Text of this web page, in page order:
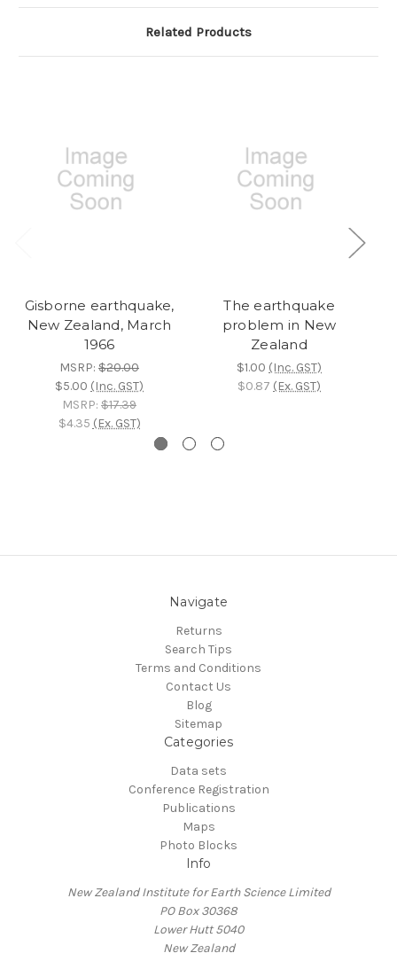
Related Products
Gisborne earthquake,
New Zealand, March
1966
MSRP: $20.00
$5.00 (Inc. GST)
MSRP: $17.39
$4.35 (Ex. GST)
The earthquake
problem in New
Zealand
$1.00 (Inc. GST)
$0.87 (Ex. GST)
Navigate
Returns
Search Tips
Terms and Conditions
Contact Us
Blog
Sitemap
Categories
Data sets
Conference Registration
Publications
Maps
Photo Blocks
Info
New Zealand Institute for Earth Science Limited
PO Box 30368
Lower Hutt 5040
New Zealand